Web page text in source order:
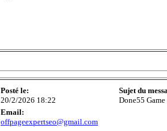
Posté le:
20/2/2026 18:22
Sujet du
Done55
Email:
offpageexpertseo@gmail.com